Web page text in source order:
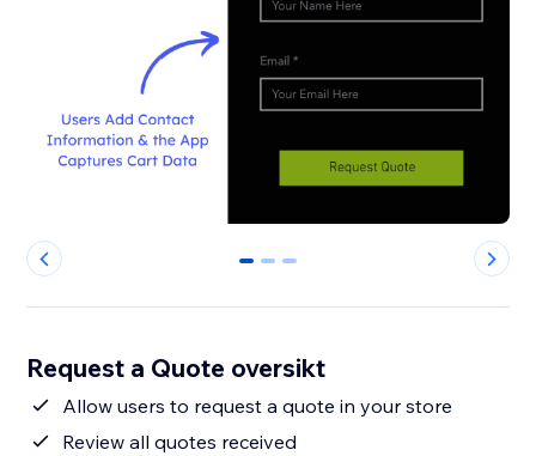
0 1 2
Request a Quote oversikt
Allow users to request a quote in your store
Review all quotes received